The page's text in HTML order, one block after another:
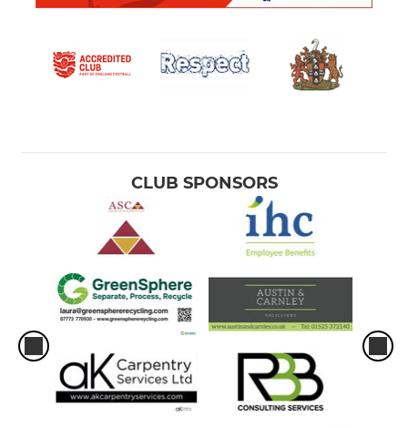
CLUB SPONSORS